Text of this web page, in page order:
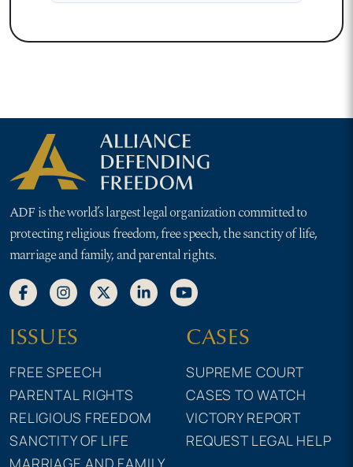
ADF is the world’s largest legal organization committed to
protecting religious freedom, free speech, the sanctity of life,
marriage and family, and parental rights.
ISSUES
FREE SPEECH
PARENTAL RIGHTS
RELIGIOUS FREEDOM
SANCTITY OF LIFE
CASES
SUPREME COURT
CASES TO WATCH
VICTORY REPORT
REQUEST LEGAL HELP